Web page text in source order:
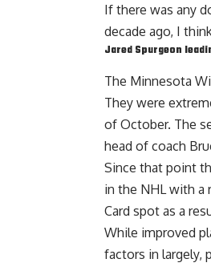
If there was any
decade ago, I
Jared Spurgeon
The Minnesota
They were
of October. The
head of coach
Since that point
in the NHL with a
Card spot as a
While improved
factors in largely,